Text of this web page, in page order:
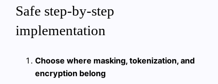
Safe step-by-step
implementation
Choose where masking, tokenization, and
encryption belong